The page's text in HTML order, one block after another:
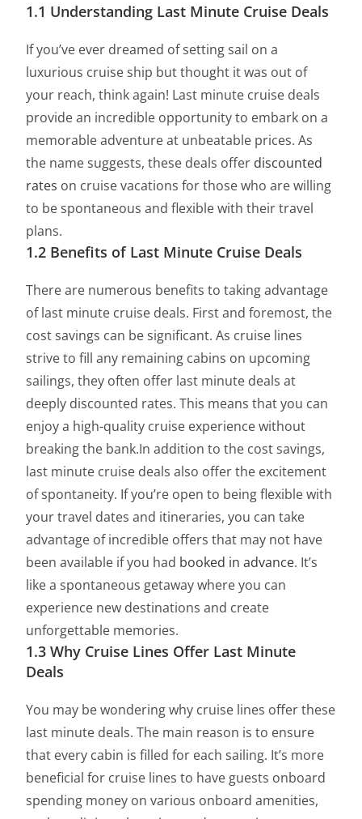
1.1 Understanding Last Minute Cruise Deals
If you’ve ever dreamed of setting sail on a
luxurious cruise ship but thought it was out of
your reach, think again! Last minute cruise deals
provide an incredible opportunity to embark on a
memorable adventure at unbeatable prices. As
the name suggests, these deals offer discounted
rates on cruise vacations for those who are willing
to be spontaneous and flexible with their travel
plans.
1.2 Benefits of Last Minute Cruise Deals
There are numerous benefits to taking advantage
of last minute cruise deals. First and foremost, the
cost savings can be significant. As cruise lines
strive to fill any remaining cabins on upcoming
sailings, they often offer last minute deals at
deeply discounted rates. This means that you can
enjoy a high-quality cruise experience without
breaking the bank.In addition to the cost savings,
last minute cruise deals also offer the excitement
of spontaneity. If you’re open to being flexible with
your travel dates and itineraries, you can take
advantage of incredible offers that may not have
been available if you had booked in advance. It’s
like a spontaneous getaway where you can
experience new destinations and create
unforgettable memories.
1.3 Why Cruise Lines Offer Last Minute
Deals
You may be wondering why cruise lines offer these
last minute deals. The main reason is to ensure
that every cabin is filled for each sailing. It’s more
beneficial for cruise lines to have guests onboard
spending money on various onboard amenities,